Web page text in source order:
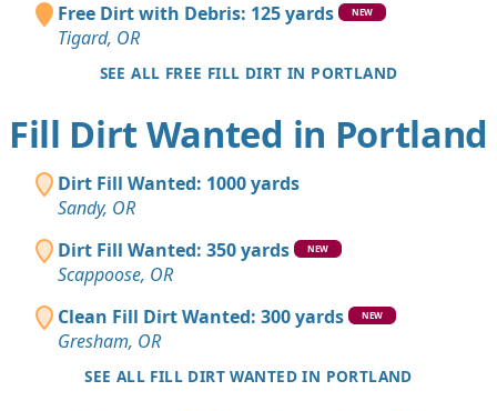
Free Dirt with Debris: 125 yards
NEW
Tigard, OR
SEE ALL FREE FILL DIRT IN PORTLAND
Fill Dirt Wanted in Portland
Dirt Fill Wanted: 1000 yards
Sandy, OR
Dirt Fill Wanted: 350 yards
NEW
Scappoose, OR
Clean Fill Dirt Wanted: 300 yards
NEW
Gresham, OR
SEE ALL FILL DIRT WANTED IN PORTLAND